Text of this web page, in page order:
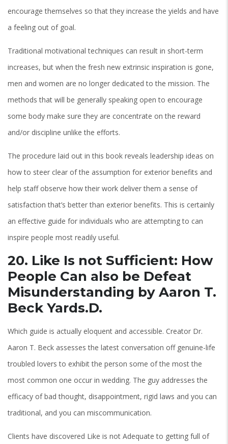
encourage themselves so that they increase the yields and have
a feeling out of goal.
Traditional motivational techniques can result in short-term
increases, but when the fresh new extrinsic inspiration is gone,
men and women are no longer dedicated to the mission. The
methods that will be generally speaking open to encourage
some body make sure they are concentrate on the reward
and/or discipline unlike the efforts.
The procedure laid out in this book reveals leadership ideas on
how to steer clear of the assumption for exterior benefits and
help staff observe how their work deliver them a sense of
satisfaction that’s better than exterior benefits. This is certainly
an effective guide for individuals who are attempting to can
inspire people most readily useful.
20. Like Is not Sufficient: How
People Can also be Defeat
Misunderstanding by Aaron T.
Beck Yards.D.
Which guide is actually eloquent and accessible. Creator Dr.
Aaron T. Beck assesses the latest conversation off genuine-life
troubled lovers to exhibit the person some of the most the
most common one occur in wedding. The guy addresses the
efficacy of bad thought, disappointment, rigid laws and you can
traditional, and you can miscommunication.
Clients have discovered Like is not Adequate to getting full of